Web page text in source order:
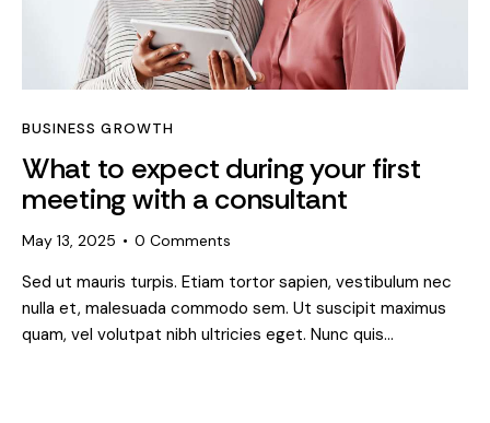
BUSINESS GROWTH
What to expect during your first
meeting with a consultant
May 13, 2025 0 Comments
Sed ut mauris turpis. Etiam tortor sapien, vestibulum nec
nulla et, malesuada commodo sem. Ut suscipit maximus
quam, vel volutpat nibh ultricies eget. Nunc quis…